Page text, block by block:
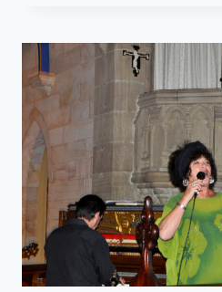
(YEAR
EASTER
DAY
“EARTHQUAKES
EASTER”